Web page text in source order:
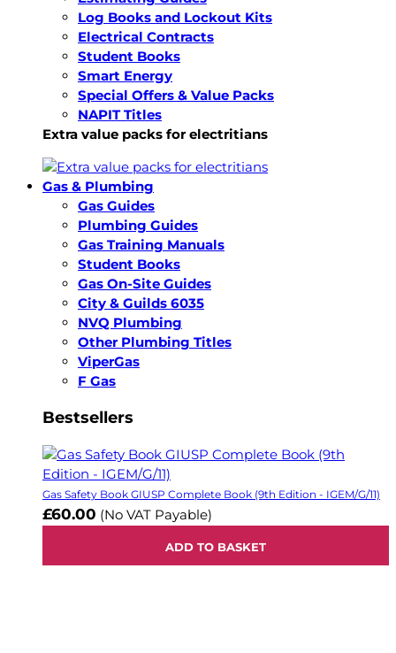
Log Books and Lockout Kits
Electrical Contracts
Student Books
Smart Energy
Special Offers & Value Packs
NAPIT Titles
Extra value packs for electritians
Gas & Plumbing
Gas Guides
Plumbing Guides
Gas Training Manuals
Student Books
Gas On-Site Guides
City & Guilds 6035
NVQ Plumbing
Other Plumbing Titles
ViperGas
F Gas
Bestsellers
Gas Safety Book GIUSP Complete Book (9th Edition - IGEM/G/11)
£60.00 (No VAT Payable)
ADD TO BASKET